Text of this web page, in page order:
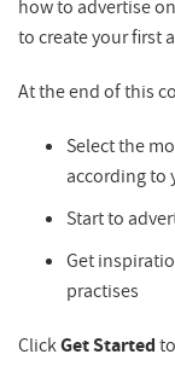
how to advertise
to create your first
At the end of this
Select the
according to
Start to
Get
practises
ClickGet Started